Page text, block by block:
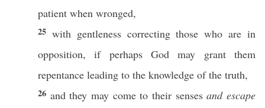
patient when wronged,
25 with gentleness correcting those who are in
opposition,if perhaps God may grantthem
repentance leading to the knowledge of the truth,
26 and they may cometo their senses and escape